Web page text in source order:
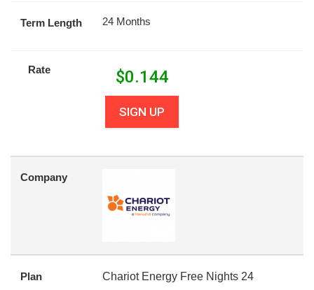
Term Length 24 Months
Rate $0.144
SIGN UP
Company
Plan Chariot Energy Free Nights 24